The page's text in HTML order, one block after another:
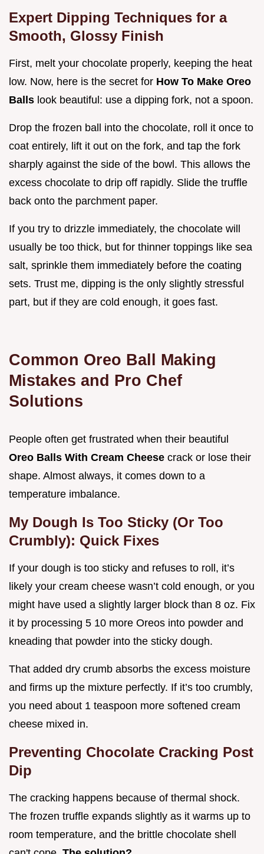
Expert Dipping Techniques for a
Smooth, Glossy Finish
First, melt your chocolate properly, keeping the heat
low. Now, here is the secret for How To Make Oreo
Balls look beautiful: use a dipping fork, not a spoon.
Drop the frozen ball into the chocolate, roll it once to
coat entirely, lift it out on the fork, and tap the fork
sharply against the side of the bowl. This allows the
excess chocolate to drip off rapidly. Slide the truffle
back onto the parchment paper.
If you try to drizzle immediately, the chocolate will
usually be too thick, but for thinner toppings like sea
salt, sprinkle them immediately before the coating
sets. Trust me, dipping is the only slightly stressful
part, but if they are cold enough, it goes fast.
Common Oreo Ball Making
Mistakes and Pro Chef
Solutions
People often get frustrated when their beautiful
Oreo Balls With Cream Cheese crack or lose their
shape. Almost always, it comes down to a
temperature imbalance.
My Dough Is Too Sticky (Or Too
Crumbly): Quick Fixes
If your dough is too sticky and refuses to roll, it’s
likely your cream cheese wasn’t cold enough, or you
might have used a slightly larger block than 8 oz. Fix
it by processing 5 10 more Oreos into powder and
kneading that powder into the sticky dough.
That added dry crumb absorbs the excess moisture
and firms up the mixture perfectly. If it’s too crumbly,
you need about 1 teaspoon more softened cream
cheese mixed in.
Preventing Chocolate Cracking Post
Dip
The cracking happens because of thermal shock.
The frozen truffle expands slightly as it warms up to
room temperature, and the brittle chocolate shell